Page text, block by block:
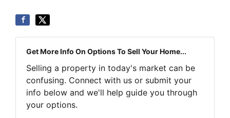
Get More Info On Options To Sell Your Home...
Selling a property in today's market can be
confusing. Connect with us or submit your
info below and we'll help guide you through
your options.